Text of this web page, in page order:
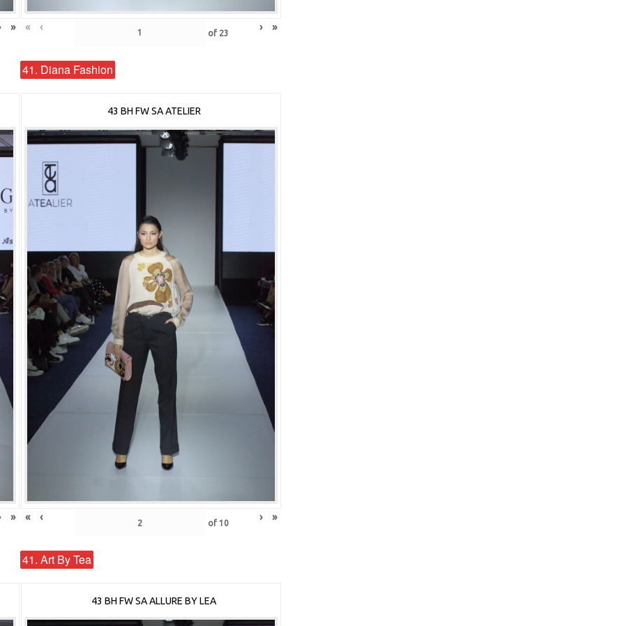
» « ‹ of 23 › »
»
41. Diana Fashion
43 BH FW SA ATELIER
« ‹ of 10 › »
41. Art By Tea
43 BH FW SA ALLURE BY LEA